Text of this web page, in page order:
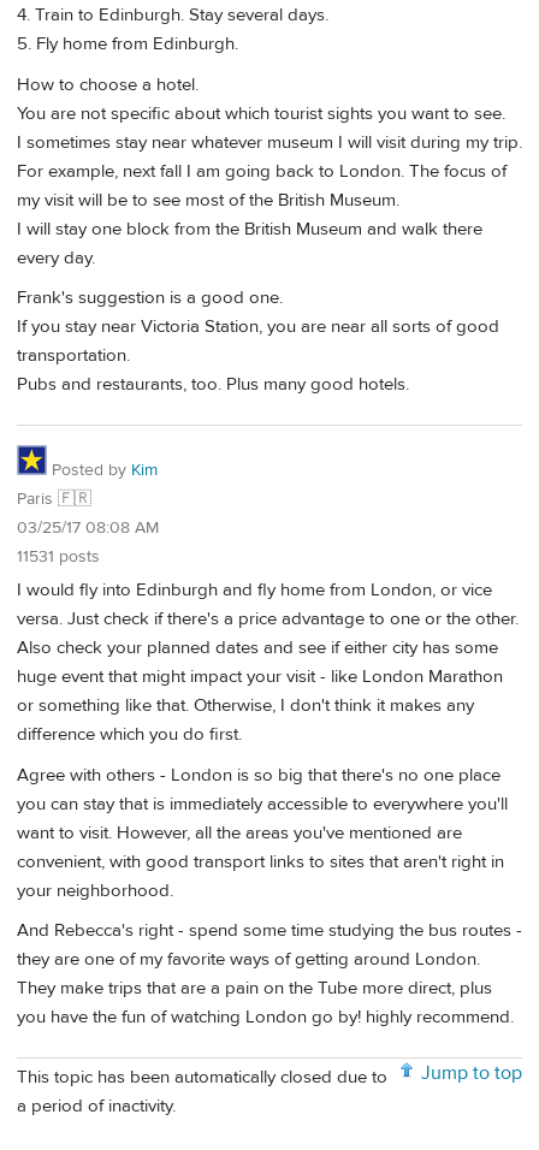
4. Train to Edinburgh. Stay several days.
5. Fly home from Edinburgh.
How to choose a hotel.
You are not specific about which tourist sights you want to see.
I sometimes stay near whatever museum I will visit during my trip.
For example, next fall I am going back to London. The focus of
my visit will be to see most of the British Museum.
I will stay one block from the British Museum and walk there
every day.
Frank's suggestion is a good one.
If you stay near Victoria Station, you are near all sorts of good
transportation.
Pubs and restaurants, too. Plus many good hotels.
Posted by Kim
Paris 🇫🇷
03/25/17 08:08 AM
11531 posts
I would fly into Edinburgh and fly home from London, or vice
versa. Just check if there's a price advantage to one or the other.
Also check your planned dates and see if either city has some
huge event that might impact your visit - like London Marathon
or something like that. Otherwise, I don't think it makes any
difference which you do first.
Agree with others - London is so big that there's no one place
you can stay that is immediately accessible to everywhere you'll
want to visit. However, all the areas you've mentioned are
convenient, with good transport links to sites that aren't right in
your neighborhood.
And Rebecca's right - spend some time studying the bus routes -
they are one of my favorite ways of getting around London.
They make trips that are a pain on the Tube more direct, plus
you have the fun of watching London go by! highly recommend.
Jump to top
This topic has been automatically closed due to
a period of inactivity.